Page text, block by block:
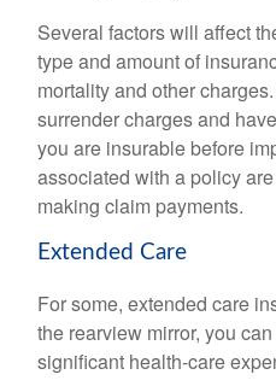
Several factors will affect
type and amount of
mortality and other
surrender charges and
you are insurable before
associated with a policy
making claim payments.
Extended Care
For some, extended care
the rearview mirror, you
significant health-care